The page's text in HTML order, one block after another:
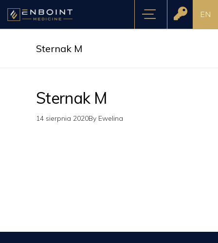
EN
Sternak M
Sternak M
14 sierpnia 2020By Ewelina